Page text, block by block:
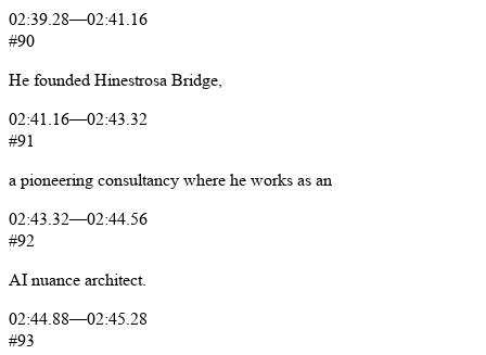
02:39.28—02:41.16
#90
He founded Hinestrosa Bridge,
02:41.16—02:43.32
#91
a pioneering consultancy where he works as an
02:43.32—02:44.56
#92
AI nuance architect.
02:44.88—02:45.28
#93